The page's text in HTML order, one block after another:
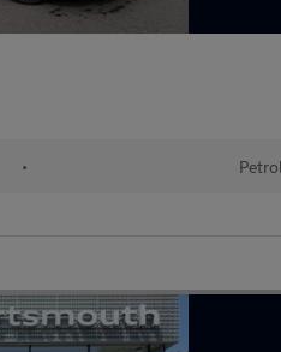
• Petrol